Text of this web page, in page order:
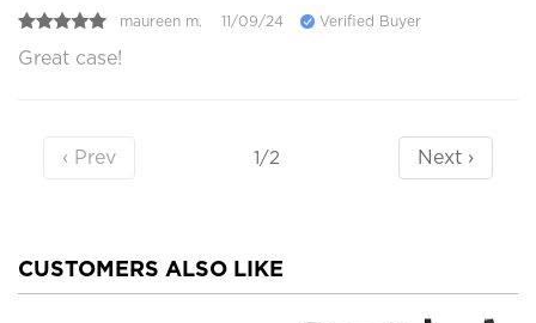
maureen m. 11/09/24 Verified Buyer
Great case!
‹ Prev 1/2 Next ›
CUSTOMERS ALSO LIKE